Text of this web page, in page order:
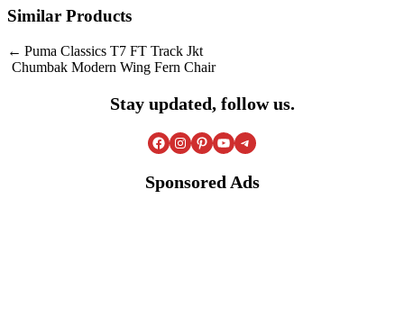
Similar Products
Post
navigation
Puma Classics T7 FT Track Jkt
Chumbak Modern Wing Fern Chair
Stay updated, follow us.
Facebook Instagram Pinterest YouTube Telegram
Sponsored Ads